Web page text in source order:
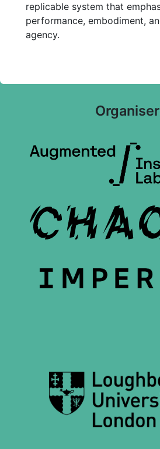
replicable system that
performance, embodiment,
agency.